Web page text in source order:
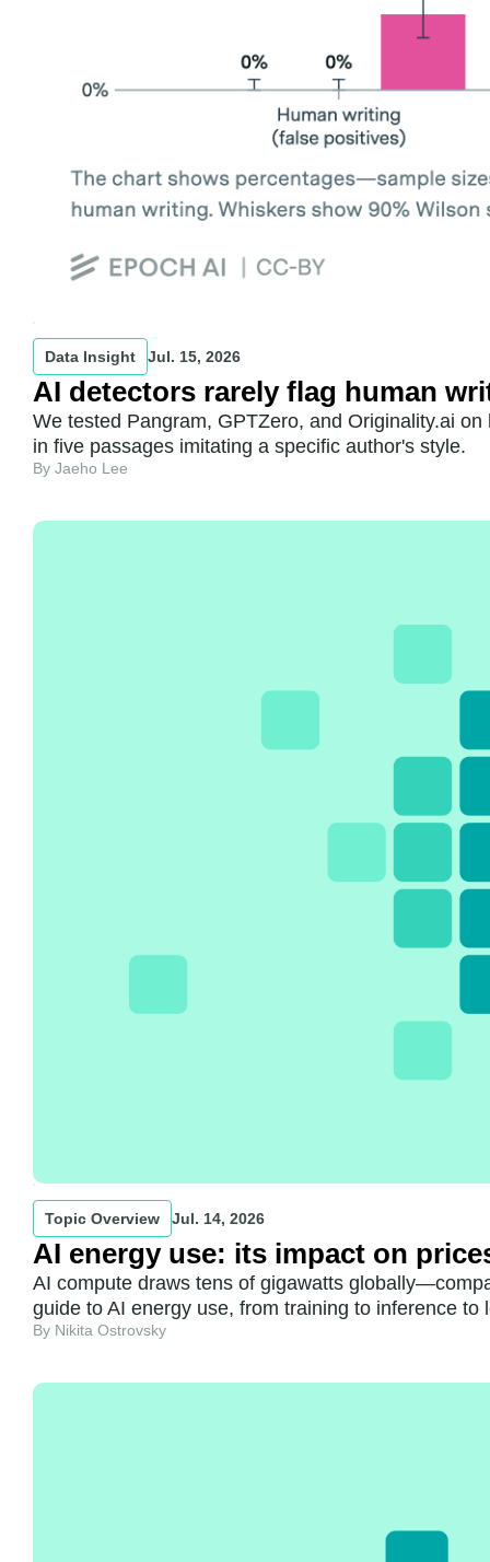
Data Insight Jul. 15, 2026
AI detectors rarely flag human
We tested Pangram, GPTZero, and Originality.ai
in five passages imitating a specific author's style.
By Jaeho Lee
Topic Overview Jul. 14, 2026
AI energy use: its impact on
AI compute draws tens of gigawatts
guide to AI energy use, from training to inference to
By Nikita Ostrovsky